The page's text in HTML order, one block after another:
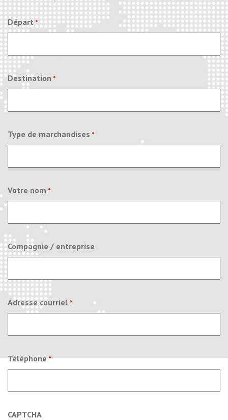
Départ *
Destination *
Type de marchandises *
Votre nom *
Compagnie / entreprise
Adresse courriel *
Téléphone*
CAPTCHA